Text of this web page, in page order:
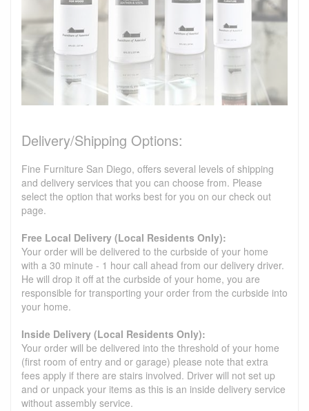
Delivery/Shipping Options:
Fine Furniture San Diego, offers several levels of shipping
and delivery services that you can choose from. Please
select the option that works best for you on our check out
page.
Free Local Delivery (Local Residents Only):
Your order will be delivered to the curbside of your home
with a 30 minute - 1 hour call ahead from our delivery driver.
He will drop it off at the curbside of your home, you are
responsible for transporting your order from the curbside into
your home.
Inside Delivery (Local Residents Only):
Your order will be delivered into the threshold of your home
(first room of entry and or garage) please note that extra
fees apply if there are stairs involved. Driver will not set up
and or unpack your items as this is an inside delivery service
without assembly service.